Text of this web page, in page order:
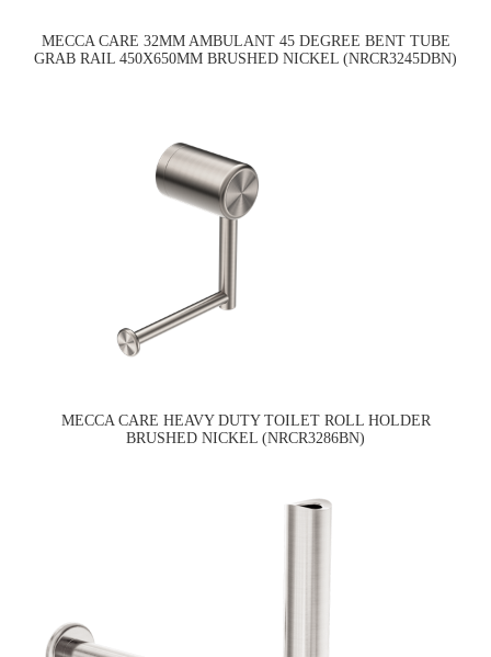
MECCA CARE 32MM AMBULANT 45 DEGREE BENT TUBE
GRAB RAIL 450X650MM BRUSHED NICKEL (NRCR3245DBN)
MECCA CARE HEAVY DUTY TOILET ROLL HOLDER
BRUSHED NICKEL (NRCR3286BN)